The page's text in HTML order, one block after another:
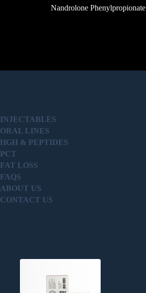
Nandrolone Phenylpropionate
INJECTABLES
ORAL LINES
HGH & PEPTIDES
PCT
FAT LOSS
FAQS
ABOUT US
CONTACT US